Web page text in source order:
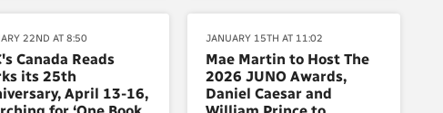
22ND AT 8:50
Canada Reads
its 25th
April 13-16,
JANUARY 15TH AT 11:02
Mae Martin to Host The
2026 JUNO Awards,
Daniel Caesar and